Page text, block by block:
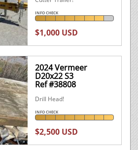
INFO CHECK
$1,000 USD
2024 Vermeer
D20x22 S3
Ref #38808
Drill Head!
INFO CHECK
$2,500 USD